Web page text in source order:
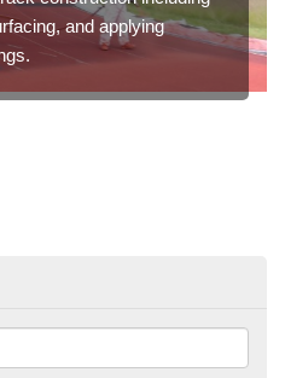
and applying